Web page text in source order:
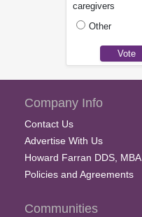
caregivers
Other
Company Info
Contact Us
Advertise With Us
Howard Farran DDS, MBA
Policies and Agreements
Communities